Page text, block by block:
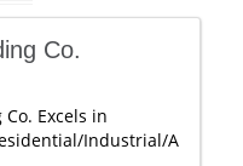
Co.
Excels in
Industrial/A